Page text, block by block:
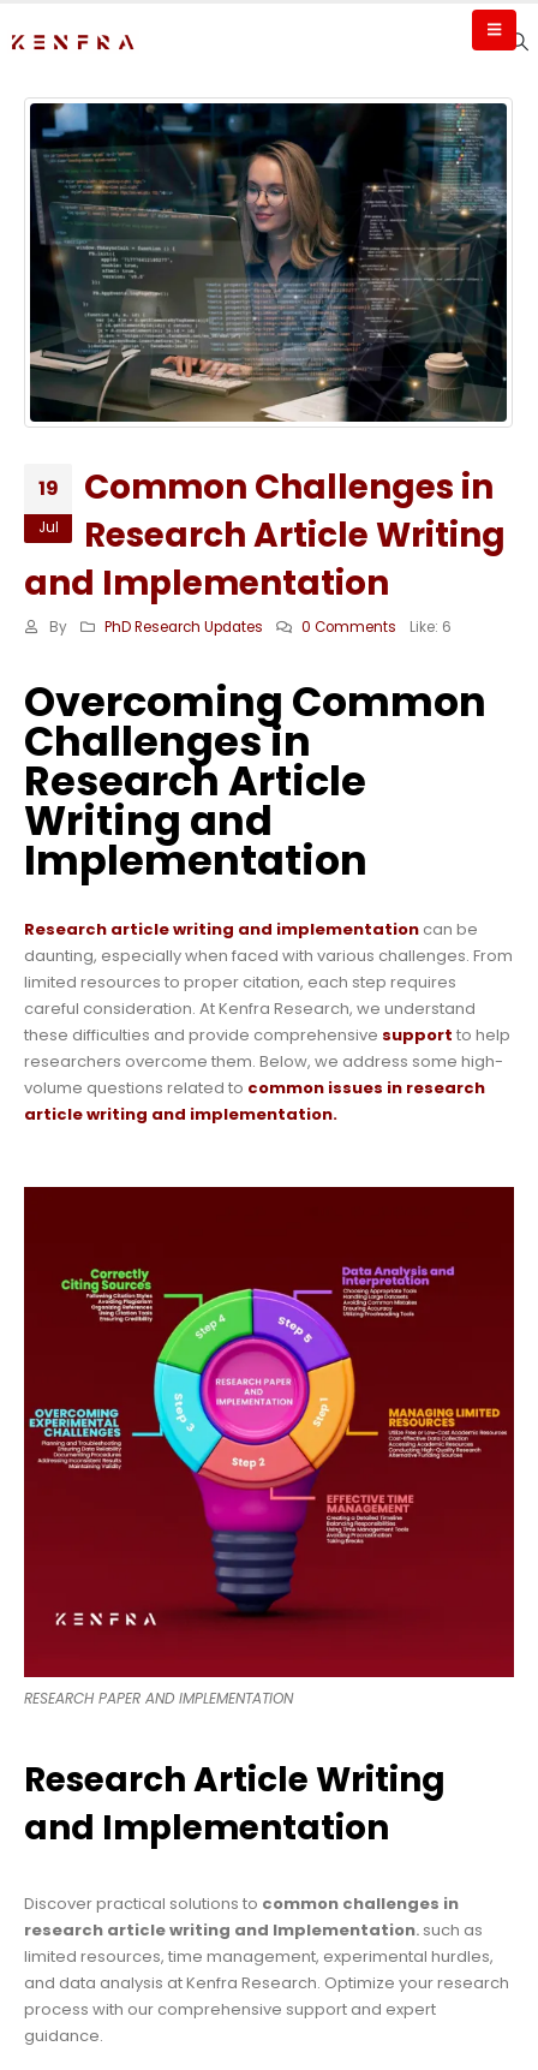
19
Jul
Common Challenges in
Research Article Writing
and Implementation
By PhD Research Updates 0 Comments Like: 6
Overcoming Common
Challenges in
Research Article
Writing and
Implementation
Research article writing and implementation can be
daunting, especially when faced with various challenges. From
limited resources to proper citation, each step requires
careful consideration. At Kenfra Research, we understand
these difficulties and provide comprehensive support to help
researchers overcome them. Below, we address some high-
volume questions related to common issues in research
article writing and implementation.
RESEARCH PAPER AND IMPLEMENTATION
Research Article Writing
and Implementation
Discover practical solutions to common challenges in
research article writing and Implementation. such as
limited resources, time management, experimental hurdles,
and data analysis at Kenfra Research. Optimize your research
process with our comprehensive support and expert
guidance.